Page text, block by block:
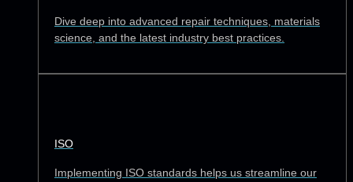
Dive deep into advanced repair techniques, materials
science, and the latest industry best practices.
ISO
Implementing ISO standards helps us streamline our